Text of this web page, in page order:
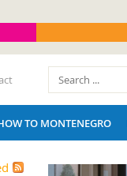
TO MONTENEGRO